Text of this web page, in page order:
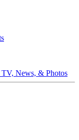
News, & Photos